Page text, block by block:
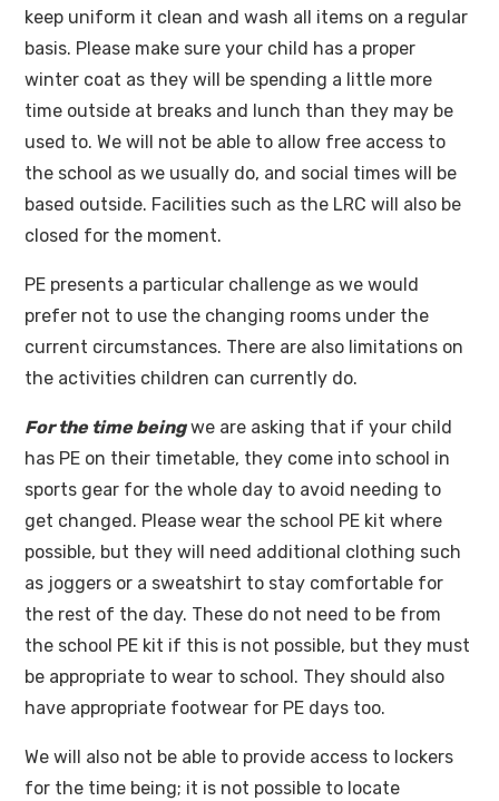
keep uniform it clean and wash all items on a regular
basis. Please make sure your child has a proper
winter coat as they will be spending a little more
time outside at breaks and lunch than they may be
used to. We will not be able to allow free access to
the school as we usually do, and social times will be
based outside. Facilities such as the LRC will also be
closed for the moment.
PE presents a particular challenge as we would
prefer not to use the changing rooms under the
current circumstances. There are also limitations on
the activities children can currently do.
For the time beingwe are asking that if your child
has PE on their timetable, they come into school in
sports gear for the whole day to avoid needing to
get changed. Please wear the school PE kit where
possible, but they will need additional clothing such
as joggers or a sweatshirt to stay comfortable for
the rest of the day. These do not need to be from
the school PE kit if this is not possible, but they must
be appropriate to wear to school. They should also
have appropriate footwear for PE days too.
We will also not be able to provide access to lockers
for the time being; it is not possible to locate